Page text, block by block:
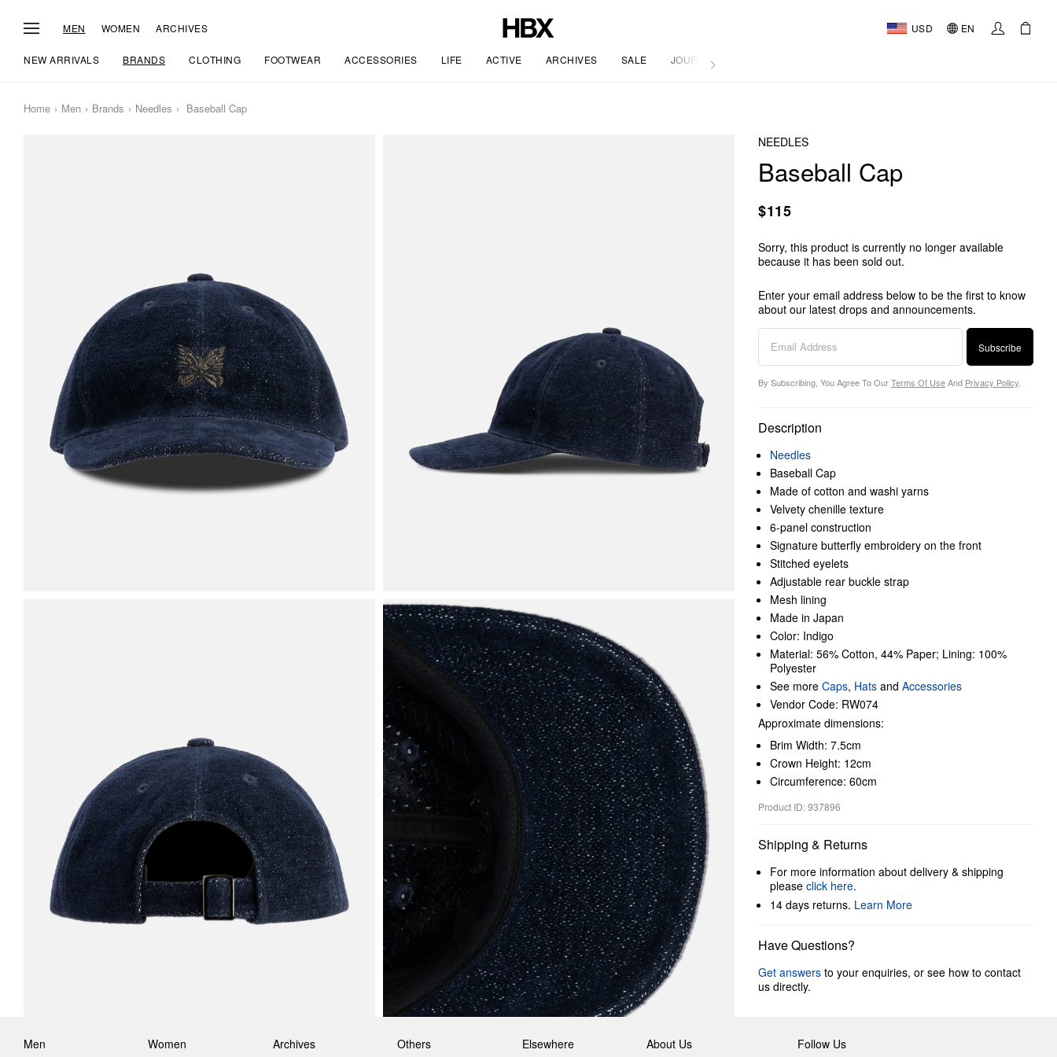
MEN WOMEN ARCHIVES USD EN
NEW ARRIVALS BRANDS CLOTHING FOOTWEAR ACCESSORIES LIFE ACTIVE ARCHIVES SALE JOURNAL
Home Men Brands Needles Baseball Cap
NEEDLES
Baseball Cap
$115
Sorry, this product is currently no longer available
because it has been sold out.
Enter your email address below to be the first to know
about our latest drops and announcements.
Subscribe
By Subscribing, You Agree To OurTerms Of UseAnd Privacy Policy
Description
Needles
Baseball Cap
Made of cotton and washi yarns
Velvety chenille texture
6-panel construction
Signature butterfly embroidery on the front
Stitched eyelets
Adjustable rear buckle strap
Mesh lining
Made in Japan
Color: Indigo
Material: 56% Cotton, 44% Paper; Lining: 100%
Polyester
See more Caps, Hats and Accessories
Vendor Code: RW074
Approximate dimensions:
Brim Width: 7.5cm
Crown Height: 12cm
Circumference: 60cm
Product ID: 937896
Shipping & Returns
For more information about delivery & shipping
please click here.
14 days returns. Learn More
Have Questions?
Get answers to your enquiries, or see how to contact
us directly.
Men Women Archives Others Elsewhere About Us Follow Us